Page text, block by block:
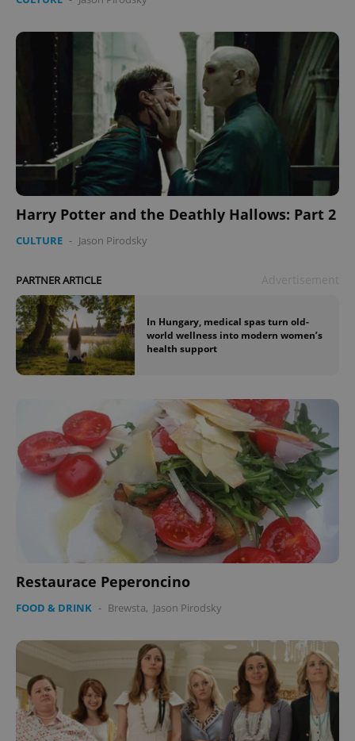
Harry Potter and the Deathly Hallows: Part 2
CULTURE - Jason Pirodsky
PARTNER ARTICLE
In Hungary, medical spas turn old-
world wellness into modern women’s
health support
Restaurace Peperoncino
FOOD & DRINK - Brewsta, Jason Pirodsky